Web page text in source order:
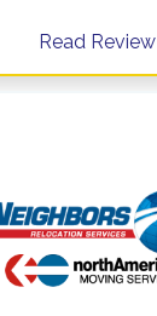
Read Review